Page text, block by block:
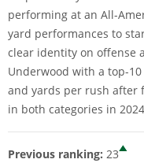
performing at an All-
yard performances to
clear identity on offense
Underwood with a top-
and yards per rush after
in both categories in
Previous ranking: 23